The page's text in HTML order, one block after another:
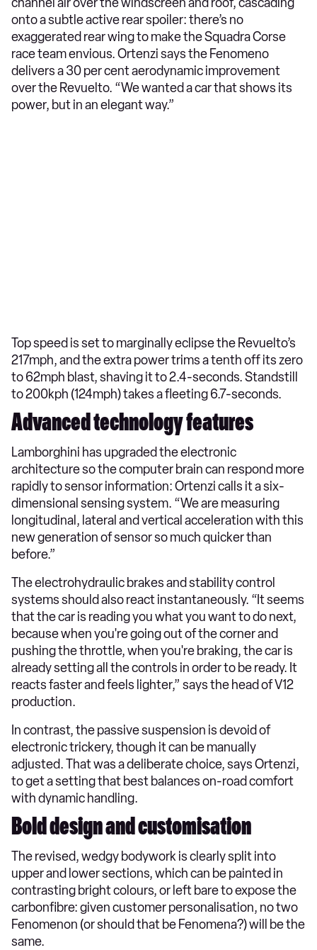
onto a subtle active rear spoiler: there’s no
exaggerated rear wing to make the Squadra Corse
race team envious. Ortenzi says the Fenomeno
delivers a 30 per cent aerodynamic improvement
over the Revuelto. “We wanted a car that shows its
power, but in an elegant way.”
Top speed is set to marginally eclipse the Revuelto’s
217mph, and the extra power trims a tenth off its zero
to 62mph blast, shaving it to 2.4-seconds. Standstill
to 200kph (124mph) takes a fleeting 6.7-seconds.
Advanced technology features
Lamborghini has upgraded the electronic
architecture so the computer brain can respond more
rapidly to sensor information: Ortenzi calls it a six-
dimensional sensing system. “We are measuring
longitudinal, lateral and vertical acceleration with this
new generation of sensor so much quicker than
before.”
The electrohydraulic brakes and stability control
systems should also react instantaneously. “It seems
that the car is reading you what you want to do next,
because when you're going out of the corner and
pushing the throttle, when you're braking, the car is
already setting all the controls in order to be ready. It
reacts faster and feels lighter,” says the head of V12
production.
In contrast, the passive suspension is devoid of
electronic trickery, though it can be manually
adjusted. That was a deliberate choice, says Ortenzi,
to get a setting that best balances on-road comfort
with dynamic handling.
Bold design and customisation
The revised, wedgy bodywork is clearly split into
upper and lower sections, which can be painted in
contrasting bright colours, or left bare to expose the
carbonfibre: given customer personalisation, no two
Fenomenon (or should that be Fenomena?) will be the
same.